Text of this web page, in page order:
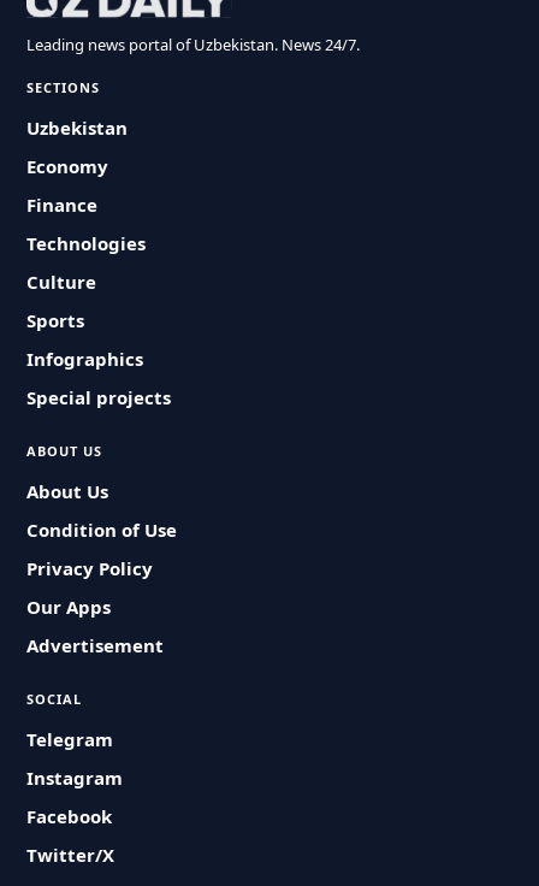
Leading news portal of Uzbekistan. News 24/7.
SECTIONS
Uzbekistan
Economy
Finance
Technologies
Culture
Sports
Infographics
Special projects
ABOUT US
About Us
Condition of Use
Privacy Policy
Our Apps
Advertisement
SOCIAL
Telegram
Instagram
Facebook
Twitter/X